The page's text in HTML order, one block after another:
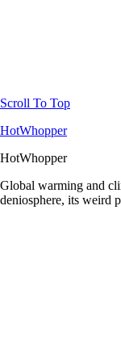
Scroll To Top
HotWhopper
HotWhopper
Global warming and
deniosphere, its weird